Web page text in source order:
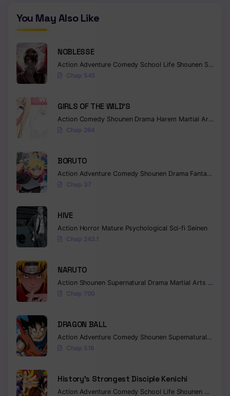
You May Also Like
NOBLESSE
Action Adventure Comedy School Life Shounen Supernatural
Chap 545
GIRLS OF THE WILD’S
Action Comedy Shounen Drama Harem Martial Arts
Chap 264
BORUTO
Action Adventure Comedy Shounen Drama Fantasy
Chap 37
HIVE
Action Horror Mature Psychological Sci-fi Seinen
Chap 243.1
NARUTO
Action Shounen Supernatural Drama Martial Arts
Chap 700
DRAGON BALL
Action Adventure Comedy Shounen Supernatural
Chap 518
History’s Strongest Disciple Kenichi
Action Adventure Comedy School Life Shounen Drama